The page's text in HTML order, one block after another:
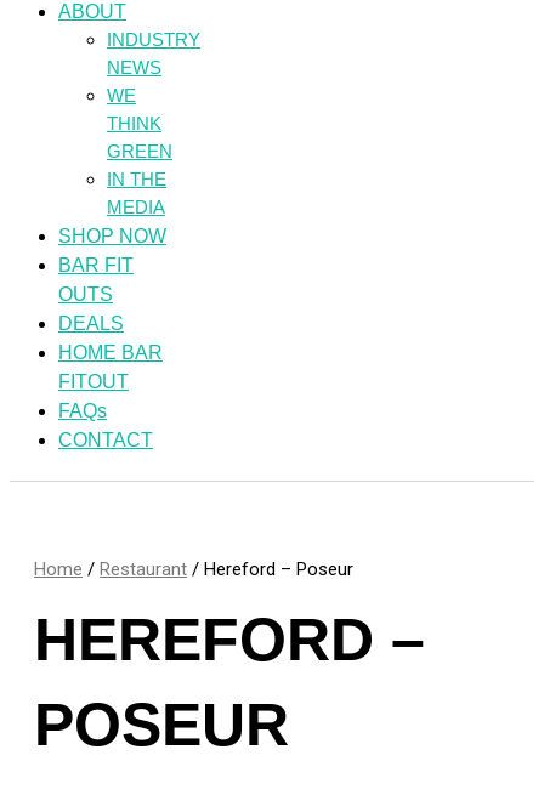
ABOUT
INDUSTRY
NEWS
WE
THINK
GREEN
IN THE
MEDIA
SHOP NOW
BAR FIT
OUTS
DEALS
HOME BAR
FITOUT
FAQs
CONTACT
Home / Restaurant / Hereford – Poseur
HEREFORD –
POSEUR